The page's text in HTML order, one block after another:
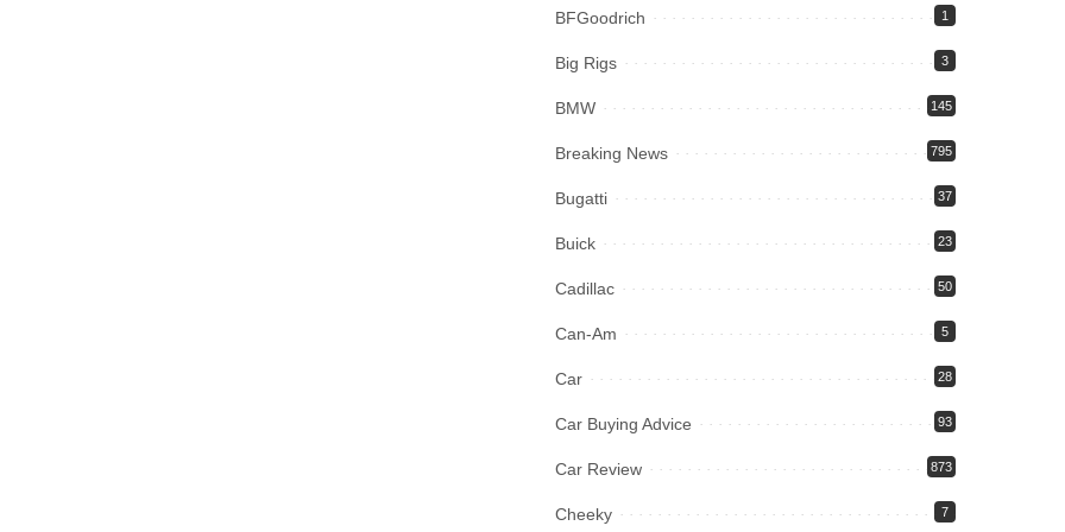
BFGoodrich 1
Big Rigs 3
BMW 145
Breaking News 795
Bugatti 37
Buick 23
Cadillac 50
Can-Am 5
Car 28
Car Buying Advice 93
Car Review 873
Cheeky 7